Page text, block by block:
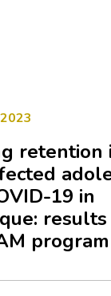
retention
19 in
program